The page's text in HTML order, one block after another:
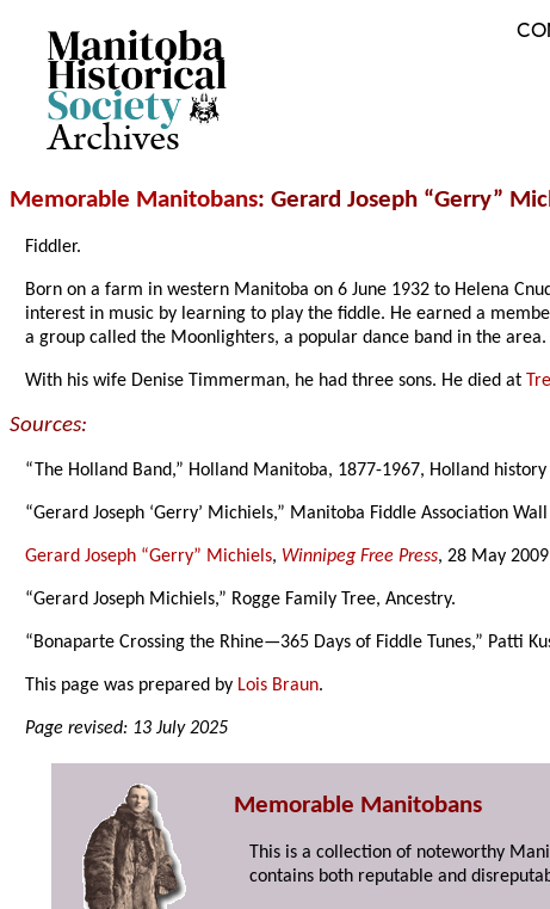
Archives
Memorable Manitobans: Gerard Joseph “Gerry”
Fiddler.
Born on a farm in western Manitoba on 6 June 1932 to Helena
interest in music by learning to play the fiddle. He earned a
a group called the Moonlighters, a popular dance band in the
With his wife Denise Timmerman, he had three sons. He died at
Sources:
“The Holland Band,” Holland Manitoba, 1877-1967, Holland
“Gerard Joseph ‘Gerry’ Michiels,” Manitoba Fiddle Association
Gerard Joseph “Gerry” Michiels, Winnipeg Free Press, 28 May
“Gerard Joseph Michiels,” Rogge Family Tree, Ancestry.
“Bonaparte Crossing the Rhine—365 Days of Fiddle Tunes,” Patti
This page was prepared by Lois Braun.
Page revised: 13 July 2025
Memorable Manitobans
This is a collection of noteworthy
contains both reputable and